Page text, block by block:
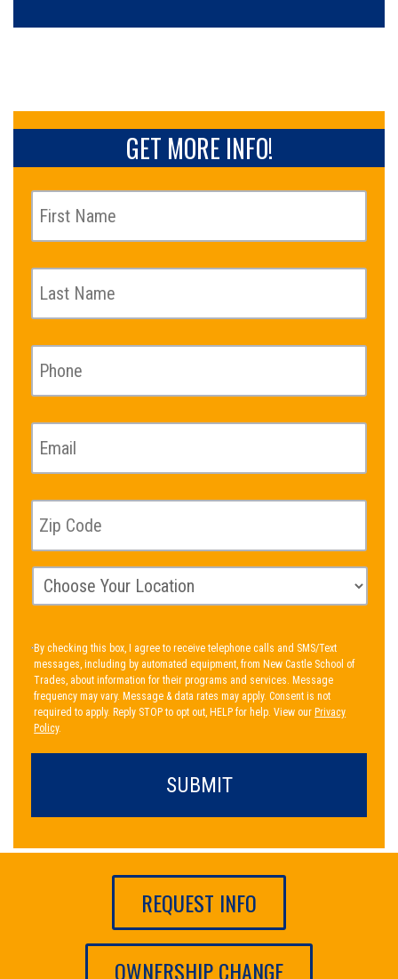
GET MORE INFO!
By checking this box, I agree to receive telephone calls and SMS/Text
messages, including by automated equipment, from New Castle School of
Trades, about information for their programs and services. Message
frequency may vary. Message & data rates may apply. Consent is not
required to apply. Reply STOP to opt out, HELP for help. View ourPrivacy
Policy.
REQUEST INFO
OWNERSHIP CHANGE